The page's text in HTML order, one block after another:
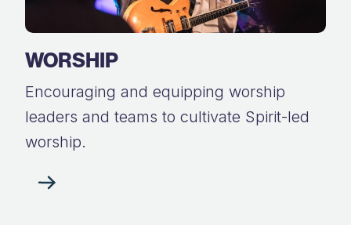
WORSHIP
Encouraging and equipping worship
leaders and teams to cultivate Spirit-led
worship.